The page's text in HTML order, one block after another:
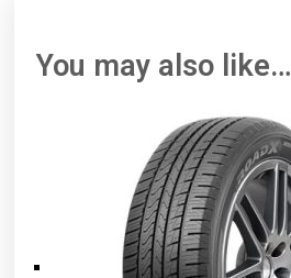
You may also like…